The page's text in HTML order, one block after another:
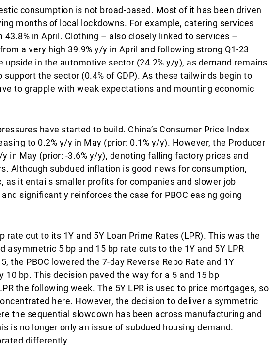
consumption is not broad-based. Most of it has been driven
months of local lockdowns. For example, catering services
43.8% in April. Clothing – also closely linked to services –
a very high 39.9% y/y in April and following strong Q1-23
upside in the automotive sector (24.2% y/y), as demand remains
the sector (0.4% of GDP). As these tailwinds begin to
to grapple with weak expectations and mounting economic
have started to build. China’s Consumer Price Index
to 0.2% y/y in May (prior: 0.1% y/y). However, the Producer
in May (prior: -3.6% y/y), denoting falling factory prices and
Although subdued inflation is good news for consumption,
as it entails smaller profits for companies and slower job
significantly reinforces the case for PBOC easing going
rate cut to its 1Y and 5Y Loan Prime Rates (LPR). This was the
asymmetric 5 bp and 15 bp rate cuts to the 1Y and 5Y LPR
the PBOC lowered the 7-day Reverse Repo Rate and 1Y
bp. This decision paved the way for a 5 and 15 bp
the following week. The 5Y LPR is used to price mortgages, so
here. However, the decision to deliver a symmetric
the sequential slowdown has been across manufacturing and
is no longer only an issue of subdued housing demand.
differently.